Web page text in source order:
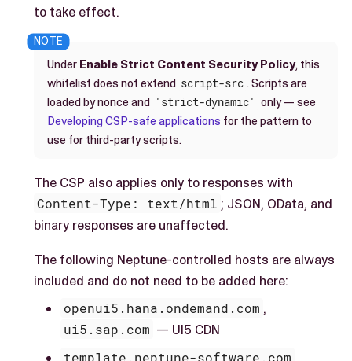
to take effect.
Under Enable Strict Content Security Policy, this
whitelist does not extend script-src . Scripts are
loaded by nonce and 'strict-dynamic' only — see
Developing CSP-safe applications for the pattern to
use for third-party scripts.
The CSP also applies only to responses with
Content-Type: text/html ; JSON, OData, and
binary responses are unaffected.
The following Neptune-controlled hosts are always
included and do not need to be added here:
openui5.hana.ondemand.com ,
ui5.sap.com — UI5 CDN
template.neptune-software.com